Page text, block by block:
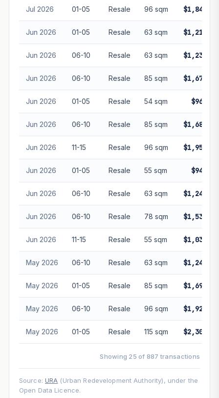
Jul 2026 01-05 Resale 96 sqm
Jun 2026 01-05 Resale 63 sqm
Jun 2026 06-10 Resale 63 sqm
Jun 2026 06-10 Resale 85 sqm
Jun 2026 01-05 Resale 54 sqm
Jun 2026 06-10 Resale 85 sqm
Jun 2026 11-15 Resale 96 sqm
Jun 2026 01-05 Resale 55 sqm
Jun 2026 06-10 Resale 63 sqm
Jun 2026 06-10 Resale 78 sqm
Jun 2026 11-15 Resale 55 sqm
May 2026 06-10 Resale 63 sqm
May 2026 01-05 Resale 85 sqm
May 2026 06-10 Resale 96 sqm
May 2026 01-05 Resale 115 sqm
Showing 25 of 887 transactions
Source: URA (Urban Redevelopment Authority), under the
Open Data Licence.